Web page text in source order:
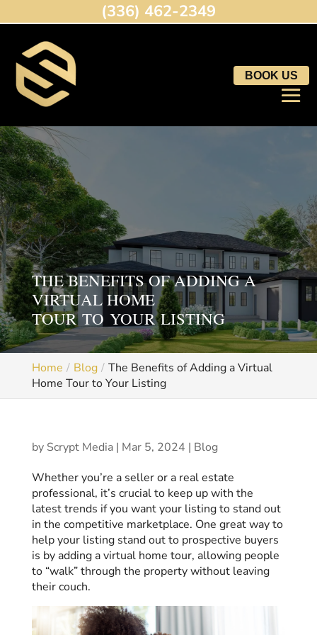
BOOK US
THE BENEFITS OF ADDING A
VIRTUAL HOME
TOUR TO YOUR LISTING
Home Blog
The Benefits of Adding a Virtual
Home Tour to Your Listing
by Scrypt Media| Mar 5, 2024 | Blog
Whether you’re a seller or a real estate
professional, it’s crucial to keep up with the
latest trends if you want your listing to stand out
in the competitive marketplace. One great way to
help your listing stand out to prospective buyers
is by adding a virtual home tour, allowing people
to “walk” through the property without leaving
their couch.
(336) 462-2349